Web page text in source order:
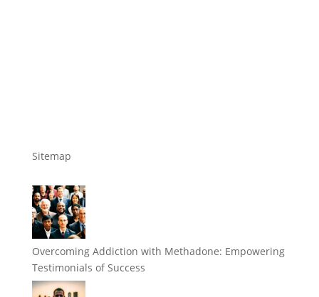
Sitemap
Overcoming Addiction with Methadone: Empowering
Testimonials of Success